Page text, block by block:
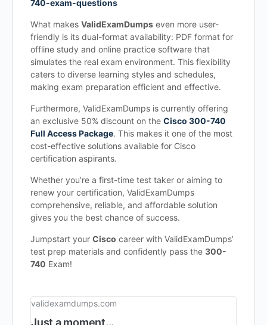
740-exam-questions
What makes ValidExamDumps even more user-
friendly is its dual-format availability: PDF format for
offline study and online practice software that
simulates the real exam environment. This flexibility
caters to diverse learning styles and schedules,
making exam preparation efficient and effective.
Furthermore, ValidExamDumps is currently offering
an exclusive 50% discount on the Cisco 300-740
Full Access Package. This makes it one of the most
cost-effective solutions available for Cisco
certification aspirants.
Whether you’re a first-time test taker or aiming to
renew your certification, ValidExamDumps
comprehensive, reliable, and affordable solution
gives you the best chance of success.
Jumpstart your Cisco career with ValidExamDumps’
test prep materials and confidently pass the 300-
740 Exam!
validexamdumps.com
Just a moment...